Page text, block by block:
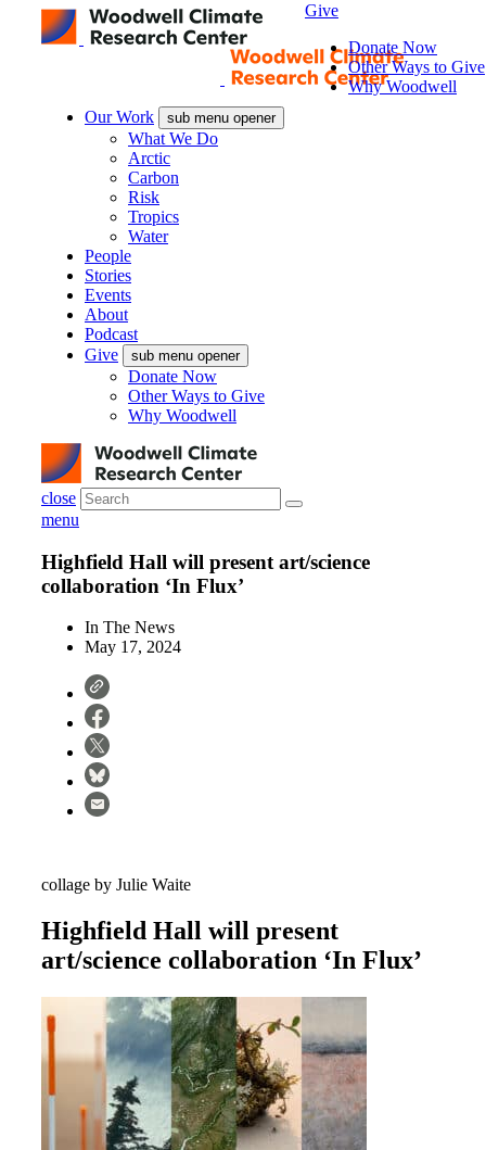
Our Work sub menu opener
What We Do
Arctic
Carbon
Risk
Tropics
Water
People
Stories
Events
About
Podcast
Give
sub menu opener
Donate Now
Other Ways to Give
Why Woodwell
close
Give
Donate Now
Other Ways to Give
Why Woodwell
menu
Highfield Hall will present art/science
collaboration ‘In Flux’
In The News
May 17, 2024
collage by Julie Waite
Highfield Hall will present
art/science collaboration ‘In Flux’